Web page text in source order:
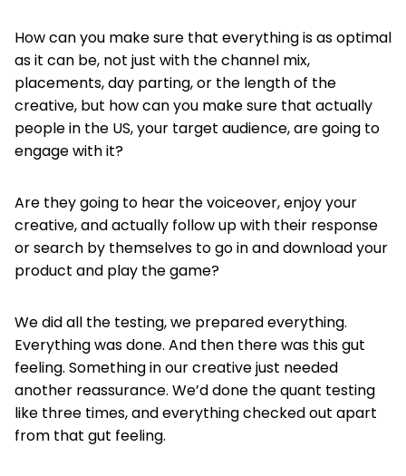
How can you make sure that everything is as optimal
as it can be, not just with the channel mix,
placements, day parting, or the length of the
creative, but how can you make sure that actually
people in the US, your target audience, are going to
engage with it?
Are they going to hear the voiceover, enjoy your
creative, and actually follow up with their response
or search by themselves to go in and download your
product and play the game?
We did all the testing, we prepared everything.
Everything was done. And then there was this gut
feeling. Something in our creative just needed
another reassurance. We’d done the quant testing
like three times, and everything checked out apart
from that gut feeling.